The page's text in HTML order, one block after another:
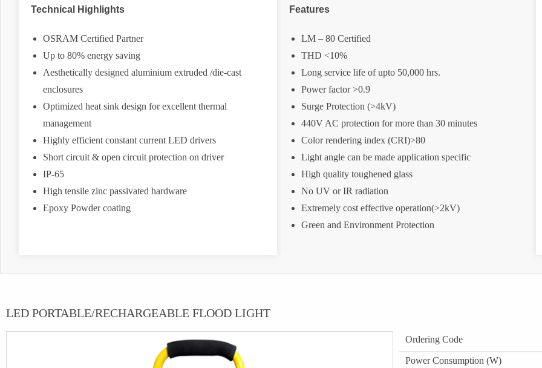
Technical Highlights
OSRAM Certified Partner
Up to 80% energy saving
Aesthetically designed aluminium extruded /die-cast
enclosures
Optimized heat sink design for excellent thermal
management
Highly efficient constant current LED drivers
Short circuit & open circuit protection on driver
IP-65
High tensile zinc passivated hardware
Epoxy Powder coating
Features
LM – 80 Certified
THD <10%
Long service life of upto 50,000 hrs.
Power factor >0.9
Surge Protection (>4kV)
440V AC protection for more than 30 minutes
Color rendering index (CRI)>80
Light angle can be made application specific
High quality toughened glass
No UV or IR radiation
Extremely cost effective operation(>2kV)
Green and Environment Protection
LED PORTABLE/RECHARGEABLE FLOOD LIGHT
Ordering Code
Power Consumption (W)